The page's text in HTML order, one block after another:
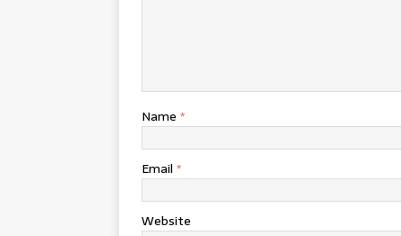
Name *
Email *
Website